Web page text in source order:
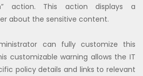
action. This action displays a
about the sensitive content.
can fully customize this
customizable warning allows the IT
policy details and links to relevant